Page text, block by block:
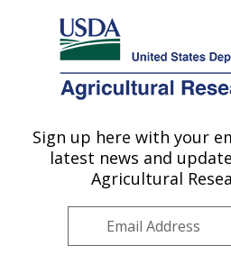
Here's how you know
Agricultural Research Service
U.S. DEPARTMENT OF AGRICULTURE
Agroecosystem
Lincoln, NE
Plains Area»
Sign up here with your
latest news and
Agricultural